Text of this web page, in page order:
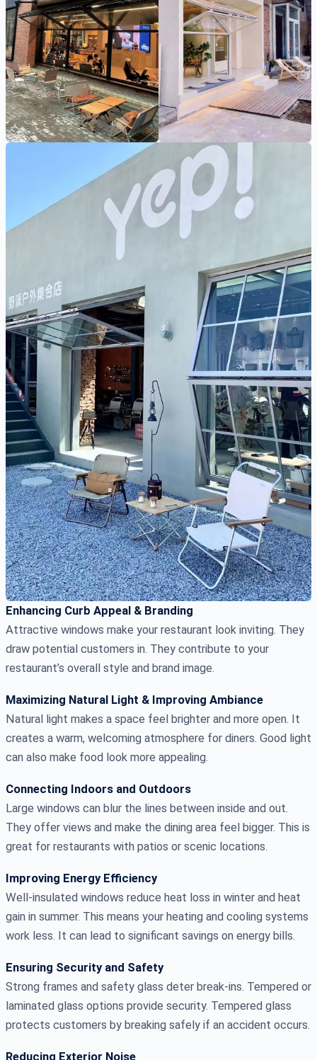
Enhancing Curb Appeal & Branding
Attractive windows make your restaurant look inviting. They
draw potential customers in. They contribute to your
restaurant’s overall style and brand image.
Maximizing Natural Light & Improving Ambiance
Natural light makes a space feel brighter and more open. It
creates a warm, welcoming atmosphere for diners. Good light
can also make food look more appealing.
Connecting Indoors and Outdoors
Large windows can blur the lines between inside and out.
They offer views and make the dining area feel bigger. This is
great for restaurants with patios or scenic locations.
Improving Energy Efficiency
Well-insulated windows reduce heat loss in winter and heat
gain in summer. This means your heating and cooling systems
work less. It can lead to significant savings on energy bills.
Ensuring Security and Safety
Strong frames and safety glass deter break-ins. Tempered or
laminated glass options provide security. Tempered glass
protects customers by breaking safely if an accident occurs.
Reducing Exterior Noise